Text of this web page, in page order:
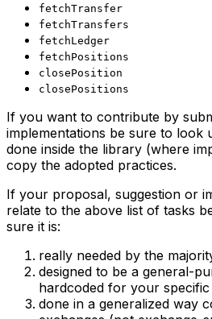
fetchTransfer
fetchTransfers
fetchLedger
fetchPositions
closePosition
closePositions
If you want to contribute by
implementations be sure to look
done inside the library (where
copy the adopted practices.
If your proposal, suggestion or
relate to the above list of tasks
sure it is:
really needed by the
designed to be a general-
hardcoded for your specific
done in a generalized way